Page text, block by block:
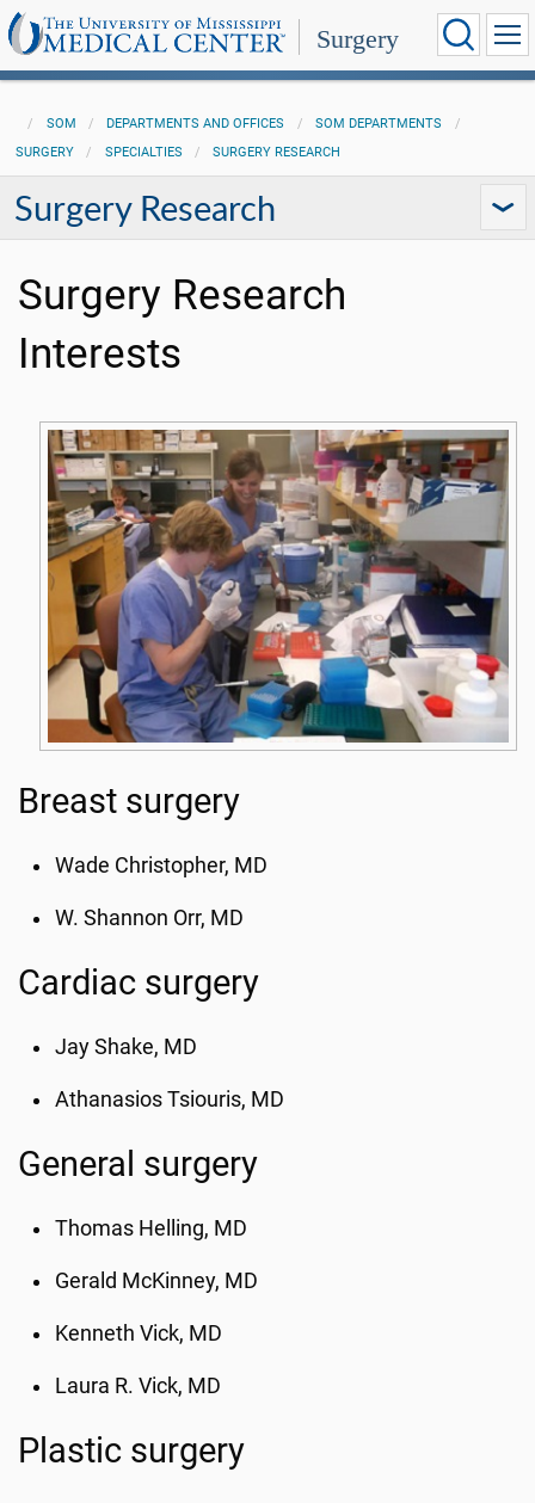
Surgery
SOM DEPARTMENTS AND OFFICES
SOM DEPARTMENTS
SURGERY
SPECIALTIES SURGERY RESEARCH
Surgery Research
Surgery Research
Interests
Breast surgery
Wade Christopher, MD
W. Shannon Orr, MD
Cardiac surgery
Jay Shake, MD
Athanasios Tsiouris, MD
General surgery
Thomas Helling, MD
Gerald McKinney, MD
Kenneth Vick, MD
Laura R. Vick, MD
Plastic surgery